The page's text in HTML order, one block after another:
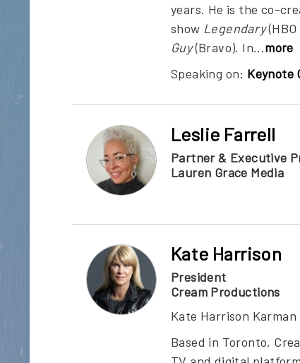
years. He is the co-
show Legendary
Guy(Bravo). In...more
Speaking on: Keynote
Leslie Farrell
Partner & Executive
Lauren Grace Media
Kate Harrison
President
Cream Productions
Kate Harrison
Based in Toronto,